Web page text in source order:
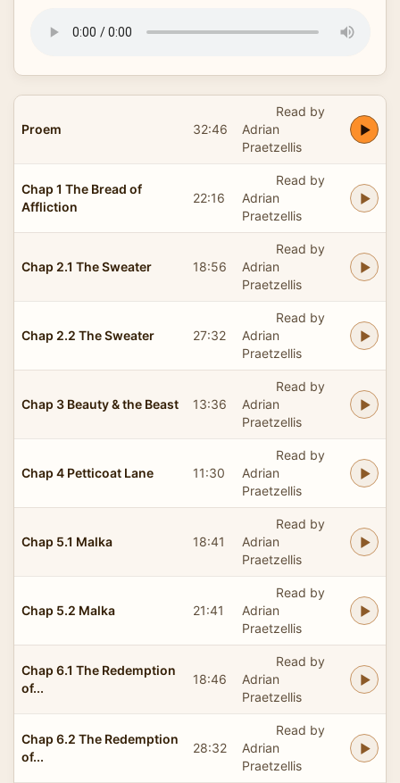
Proem 32:46
Read by
Adrian
Praetzellis
Chap 1 The Bread of
Affliction
22:16
Read by
Adrian
Praetzellis
Chap 2.1 The Sweater 18:56
Read by
Adrian
Praetzellis
Chap 2.2 The Sweater 27:32
Read by
Adrian
Praetzellis
Chap 3 Beauty & the Beast 13:36
Read by
Adrian
Praetzellis
Chap 4 Petticoat Lane 11:30
Read by
Adrian
Praetzellis
Chap 5.1 Malka 18:41
Read by
Adrian
Praetzellis
Chap 5.2 Malka 21:41
Read by
Adrian
Praetzellis
Chap 6.1 The Redemption
of...
18:46
Read by
Adrian
Praetzellis
Chap 6.2 The Redemption
of...
28:32
Read by
Adrian
Praetzellis